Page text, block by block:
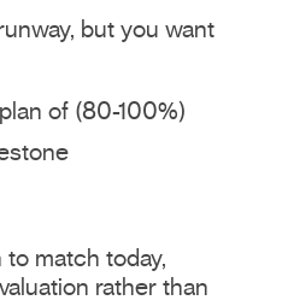
but you want
of (80-100%)
to match today,
rather than